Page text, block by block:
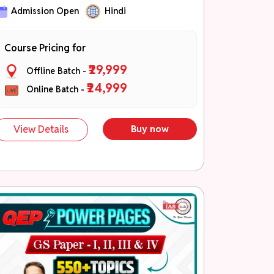
जीएस-I, जीएस-II, जीएस-III एवं जीएस-IV की उच्च
PYQ- आधारित एवं मुख्य परीक्षा केंद्रित तैयारी
QEP Theme Booklets
Part A – विषय की मजबूत वैचारिक समझ एवं संपूर्ण
Part B – (तथ्य, आँकड़े, रिपोर्ट, समितियाँ, सूत्र,
उदाहरण, केस स्टडी, उद्धरण, की-वर्ड्स एवं डायग्राम)
बनाने हेतु।
चरण 3: Application एवं Tests (नवंबर –
दिसंबर)
40+ मुख्य परीक्षा टेस्ट
नियमित उत्तर लेखन अभ्यास
प्रदर्शन ट्रैकिंग एवं विस्तृत मूल्यांकन
Admission Open Hindi
Course Pricing for
Offline Batch -₹29,999
Online Batch -₹24,999
View Details Buy now